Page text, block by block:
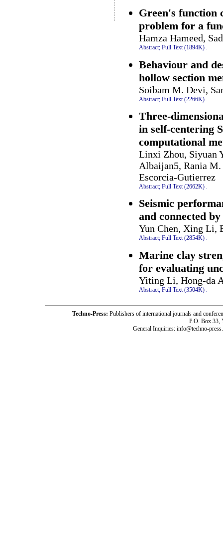
Green's function
problem for a
Hamza Hameed,
Abstract; Full Text (1894K) .
Behaviour and
hollow section
Soibam M. Devi,
Abstract; Full Text (2266K)
Three-
in self-centering
computational
Linxi Zhou, Siyuan
Albaijan5, Rania
Escorcia-Gutierrez
Abstract; Full Text (2662K) .
Seismic
and connected
Yun Chen, Xing Li,
Abstract; Full Text (2854K) .
Marine clay
for evaluating
Yiting Li, Hong-da
Abstract; Full Text (3504K)
Techno-Press: Publishers of international journals and
P.O. Box 33,
General Inquiries: info@techno-